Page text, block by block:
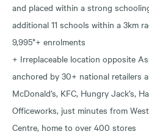
and placed within a strong
additional 11 schools within a 3km
9,995*+ enrolments
+ Irreplaceable location opposite
anchored by 30+ national retailers
McDonald’s, KFC, Hungry Jack’s,
Officeworks, just minutes from
Centre, home to over 400 stores